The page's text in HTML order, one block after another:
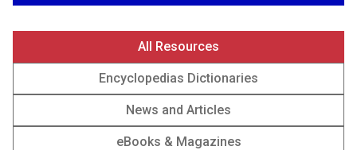
All Resources
Encyclopedias Dictionaries
News and Articles
‎‎eBooks & Magazines